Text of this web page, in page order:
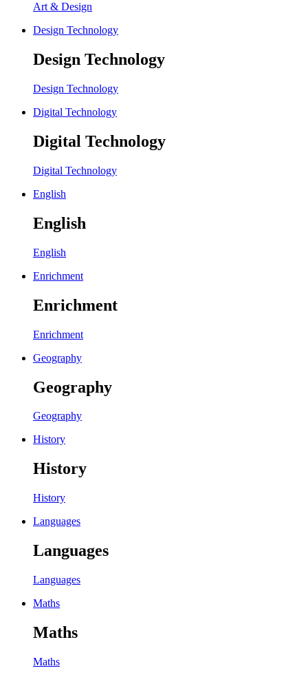
Art & Design
Design Technology
Design Technology
Design Technology
Digital Technology
Digital Technology
Digital Technology
English
English
English
Enrichment
Enrichment
Enrichment
Geography
Geography
Geography
History
History
History
Languages
Languages
Languages
Maths
Maths
Maths